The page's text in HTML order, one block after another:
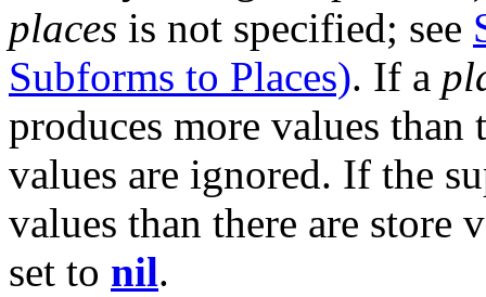
places is not specified; see
Subforms to Places). If a
produces more values than
values are ignored. If the
values than there are store
set to nil.